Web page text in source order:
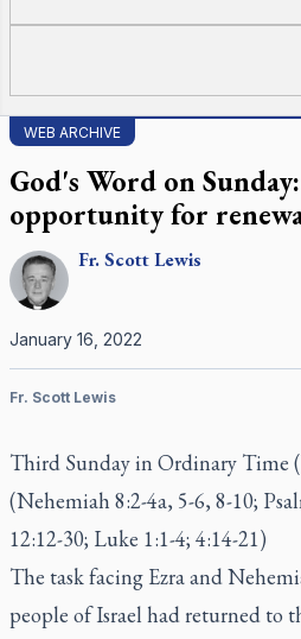
WEB ARCHIVE
God's Word on
opportunity for
Fr.ScottLewis
January 16, 2022
Fr. Scott Lewis
Third Sunday in Ordinary Time
(Nehemiah 8:2-4a, 5-6, 8-10;
12:12-30; Luke 1:1-4; 4:14-21)
The task facing Ezra and
people of Israel had returned to